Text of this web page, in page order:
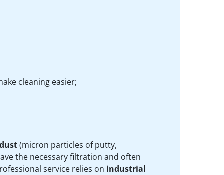
cleaning easier;
(micron particles of putty,
the necessary filtration and often
service relies on industrial